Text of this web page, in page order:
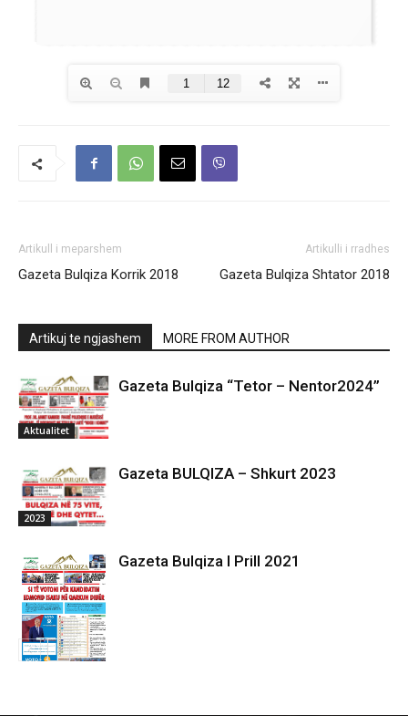
Artikull i meparshem
Gazeta Bulqiza Korrik 2018
Artikulli i rradhes
Gazeta Bulqiza Shtator 2018
Artikuj te ngjashem MORE FROM AUTHOR
Aktualitet
Gazeta Bulqiza “Tetor – Nentor2024”
2023
Gazeta BULQIZA – Shkurt 2023
Gazeta Bulqiza I Prill 2021